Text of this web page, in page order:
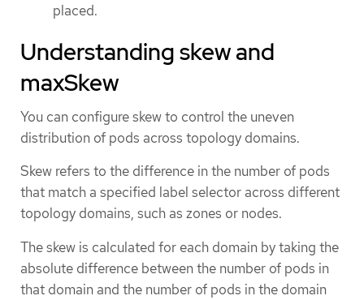
placed.
Understanding skew and
maxSkew
You can configure skew to control the uneven
distribution of pods across topology domains.
Skew refers to the difference in the number of pods
that match a specified label selector across different
topology domains, such as zones or nodes.
The skew is calculated for each domain by taking the
absolute difference between the number of pods in
that domain and the number of pods in the domain